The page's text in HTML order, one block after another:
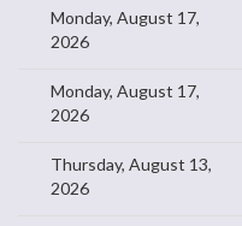
Monday, August 17,
2026
Monday, August 17,
2026
Thursday, August 13,
2026